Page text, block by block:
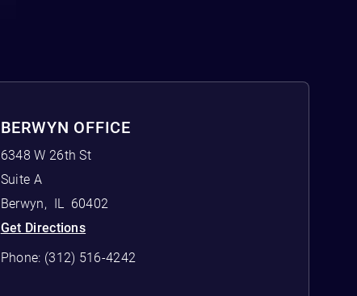
BERWYN OFFICE
6348 W 26th St
Suite A
Berwyn, IL 60402
Get Directions
Phone: (312) 516-4242